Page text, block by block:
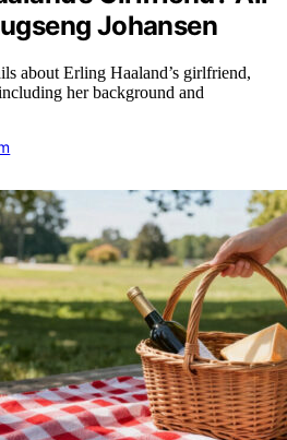
Johansen
about Erling Haaland’s girlfriend,
her background and